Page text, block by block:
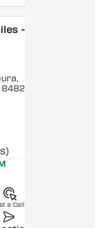
-
a Callback